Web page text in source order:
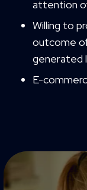
attention
Willing to
outcome
generated
E-